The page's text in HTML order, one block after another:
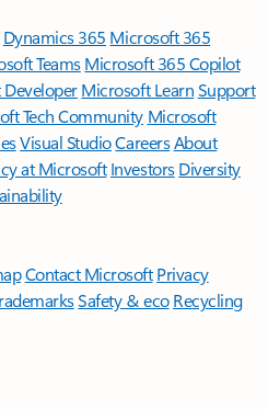
Dynamics 365 Microsoft 365
TeamsMicrosoft 365 Copilot
Microsoft LearnSupport
Tech Community Microsoft
Visual StudioCareersAbout
at Microsoft Investors Diversity
Contact Microsoft Privacy
Safety & eco Recycling